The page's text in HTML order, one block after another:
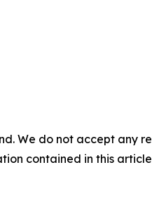
We do not accept any
contained in this